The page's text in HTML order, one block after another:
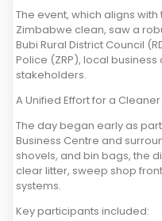
The event, which aligns
Zimbabwe clean, saw a
Bubi Rural District Council
Police (ZRP), local
stakeholders.
A Unified Effort for a
The day began early as
Business Centre and
shovels, and bin bags, the
clear litter, sweep shop
systems.
Key participants included: